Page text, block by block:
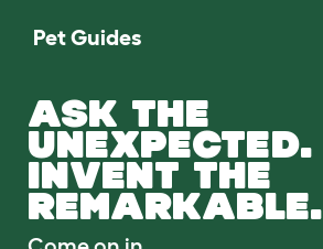
Pet Guides
ASK THE
UNEXPECTED.
INVENT THE
REMARKABLE.